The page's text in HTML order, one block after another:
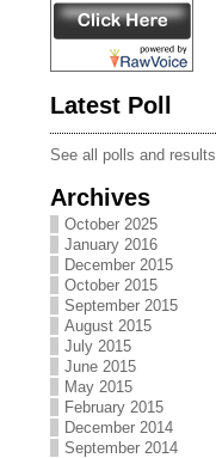
Latest Poll
See all polls and results
Archives
October 2025
January 2016
December 2015
October 2015
September 2015
August 2015
July 2015
June 2015
May 2015
February 2015
December 2014
September 2014